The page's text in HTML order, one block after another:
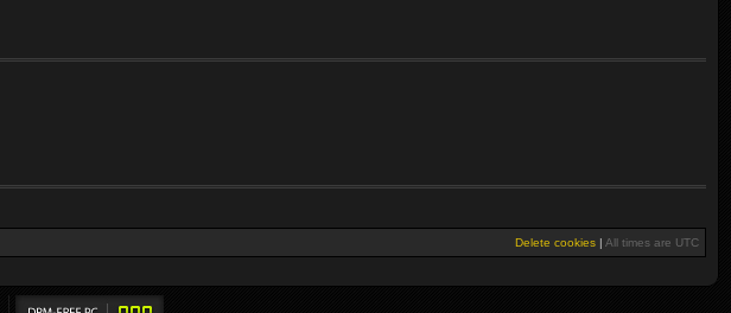
Delete cookies | All times are UTC